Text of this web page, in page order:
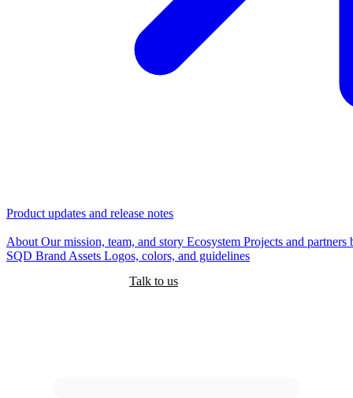
Product updates and release notes
About Our mission, team, and story Ecosystem Projects and partners
SQD Brand Assets Logos, colors, and guidelines
Talk to us